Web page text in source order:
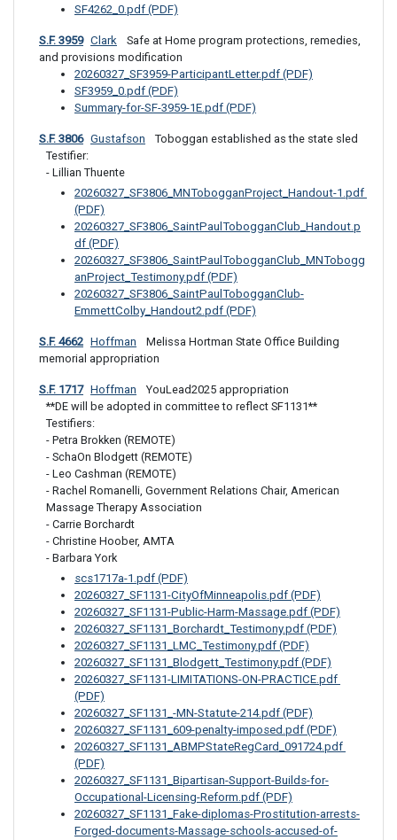
SF4262_0.pdf (PDF)
S.F. 3959 Clark
and provisions modification
20260327_SF3959-ParticipantLetter.pdf (PDF)
SF3959_0.pdf (PDF)
Summary-for-SF-3959-1E.pdf (PDF)
S.F. 3806 Gustafson
Toboggan established as the state sled
Testifier:
- Lillian Thuente
20260327_SF3806_MNTobogganProject_Handout-1.pdf
(PDF)
20260327_SF3806_SaintPaulTobogganClub_Handout.p
df (PDF)
20260327_SF3806_SaintPaulTobogganClub_MNTobogg
anProject_Testimony.pdf (PDF)
20260327_SF3806_SaintPaulTobogganClub-
EmmettColby_Handout2.pdf (PDF)
S.F. 4662 Hoffman
memorial appropriation
S.F. 1717 Hoffman
YouLead2025 appropriation
**DE will be adopted in committee to reflect SF1131**
Testifiers:
- Petra Brokken (REMOTE)
- SchaOn Blodgett (REMOTE)
- Leo Cashman (REMOTE)
- Rachel Romanelli, Government Relations Chair, American
Massage Therapy Association
- Carrie Borchardt
- Christine Hoober, AMTA
- Barbara York
scs1717a-1.pdf (PDF)
20260327_SF1131-CityOfMinneapolis.pdf (PDF)
20260327_SF1131-Public-Harm-Massage.pdf (PDF)
20260327_SF1131_Borchardt_Testimony.pdf (PDF)
20260327_SF1131_LMC_Testimony.pdf (PDF)
20260327_SF1131_Blodgett_Testimony.pdf (PDF)
20260327_SF1131-LIMITATIONS-ON-PRACTICE.pdf
(PDF)
20260327_SF1131_-MN-Statute-214.pdf (PDF)
20260327_SF1131_609-penalty-imposed.pdf (PDF)
20260327_SF1131_ABMPStateRegCard_091724.pdf
(PDF)
20260327_SF1131_Bipartisan-Support-Builds-for-
Occupational-Licensing-Reform.pdf (PDF)
20260327_SF1131_Fake-diplomas-Prostitution-arrests-
Forged-documents-Massage-schools-accused-of-